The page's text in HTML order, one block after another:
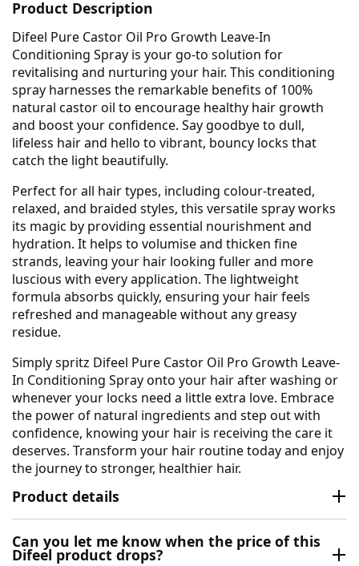
Product Description
Difeel Pure Castor Oil Pro Growth Leave-In
Conditioning Spray is your go-to solution for
revitalising and nurturing your hair. This conditioning
spray harnesses the remarkable benefits of 100%
natural castor oil to encourage healthy hair growth
and boost your confidence. Say goodbye to dull,
lifeless hair and hello to vibrant, bouncy locks that
catch the light beautifully.
Perfect for all hair types, including colour-treated,
relaxed, and braided styles, this versatile spray works
its magic by providing essential nourishment and
hydration. It helps to volumise and thicken fine
strands, leaving your hair looking fuller and more
luscious with every application. The lightweight
formula absorbs quickly, ensuring your hair feels
refreshed and manageable without any greasy
residue.
Simply spritz Difeel Pure Castor Oil Pro Growth Leave-
In Conditioning Spray onto your hair after washing or
whenever your locks need a little extra love. Embrace
the power of natural ingredients and step out with
confidence, knowing your hair is receiving the care it
deserves. Transform your hair routine today and enjoy
the journey to stronger, healthier hair.
Product details
Can you let me know when the price of this
Difeel product drops?